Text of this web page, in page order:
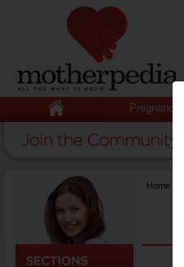
Pregnancy
Home